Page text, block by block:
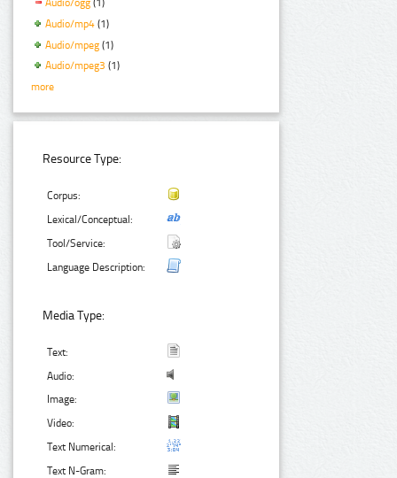
Audio/ogg (1)
Audio/mp4 (1)
Audio/mpeg (1)
Audio/mpeg3 (1)
more
Resource Type:
Corpus:
Lexical/Conceptual:
Tool/Service:
Language Description:
Media Type:
Text:
Audio:
Image:
Video:
Text Numerical:
Text N-Gram: